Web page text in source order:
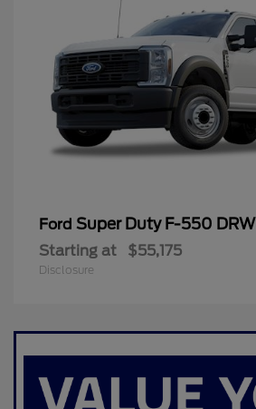
Ford Super Duty F-550 DRW
Starting at $55,175
Disclosure